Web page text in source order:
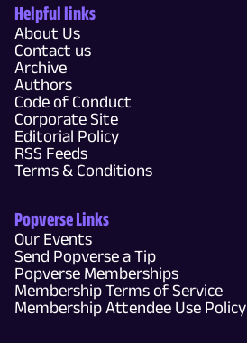
Helpful links
About Us
Contact us
Archive
Authors
Code of Conduct
Corporate Site
Editorial Policy
RSS Feeds
Terms & Conditions
Popverse Links
Our Events
Send Popverse a Tip
Popverse Memberships
Membership Terms of Service
Membership Attendee Use Policy